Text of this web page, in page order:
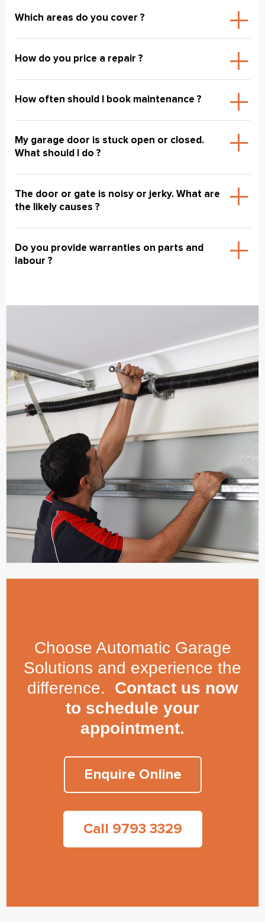
Which areas do you cover ?
How do you price a repair ?
How often should I book maintenance ?
My garage door is stuck open or closed.
What should I do ?
The door or gate is noisy or jerky. What are
the likely causes ?
Do you provide warranties on parts and
labour ?
Choose Automatic Garage
Solutions and experience the
difference. Contact us now
to schedule your
appointment.
Enquire Online
Call 9793 3329